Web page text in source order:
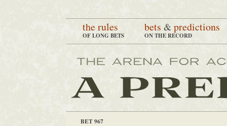
the rules
OF LONG BETS
bets &predictions
ON THE RECORD
BET 967